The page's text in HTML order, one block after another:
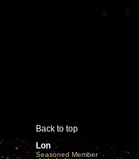
Back to top
Lon
Seasoned Member